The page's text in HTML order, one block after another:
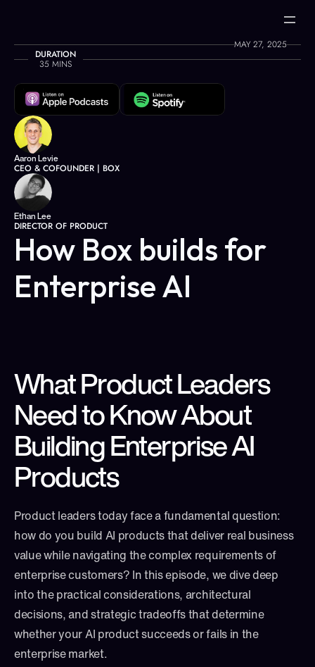
MAY 27, 2025
DURATION
35 MINS
Aaron Levie
CEO & COFOUNDER | BOX
Ethan Lee
DIRECTOR OF PRODUCT
How Box builds for
Enterprise AI
What Product Leaders
Need to Know About
Building Enterprise AI
Products
Product leaders today face a fundamental question:
how do you build AI products that deliver real business
value while navigating the complex requirements of
enterprise customers? In this episode, we dive deep
into the practical considerations, architectural
decisions, and strategic tradeoffs that determine
whether your AI product succeeds or fails in the
enterprise market.